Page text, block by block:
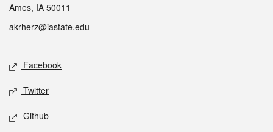
Ames, IA 50011
akrherz@iastate.edu
Social media
Facebook
Twitter
Github